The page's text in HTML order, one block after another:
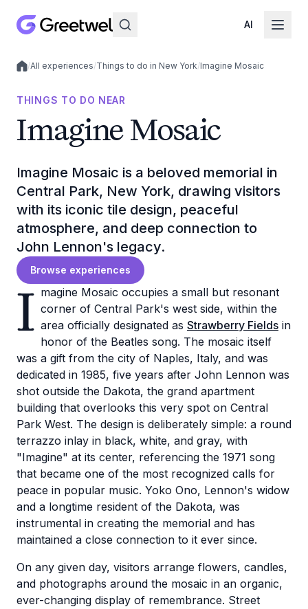
AI
Local experiences
/All experiences/Things to do in New York/Imagine Mosaic
THINGS TO DO NEAR
Imagine Mosaic
Imagine Mosaic is a beloved memorial in
Central Park, New York, drawing visitors
with its iconic tile design, peaceful
atmosphere, and deep connection to
John Lennon's legacy.
Browse experiences
I magine Mosaic occupies a small but resonant
corner of Central Park's west side, within the
area officially designated as Strawberry Fields in
honor of the Beatles song. The mosaic itself
was a gift from the city of Naples, Italy, and was
dedicated in 1985, five years after John Lennon was
shot outside the Dakota, the grand apartment
building that overlooks this very spot on Central
Park West. The design is deliberately simple: a round
terrazzo inlay in black, white, and gray, with
"Imagine" at its center, referencing the 1971 song
that became one of the most recognized calls for
peace in popular music. Yoko Ono, Lennon's widow
and a longtime resident of the Dakota, was
instrumental in creating the memorial and has
maintained a close connection to it ever since.
On any given day, visitors arrange flowers, candles,
and photographs around the mosaic in an organic,
ever-changing display of remembrance. Street